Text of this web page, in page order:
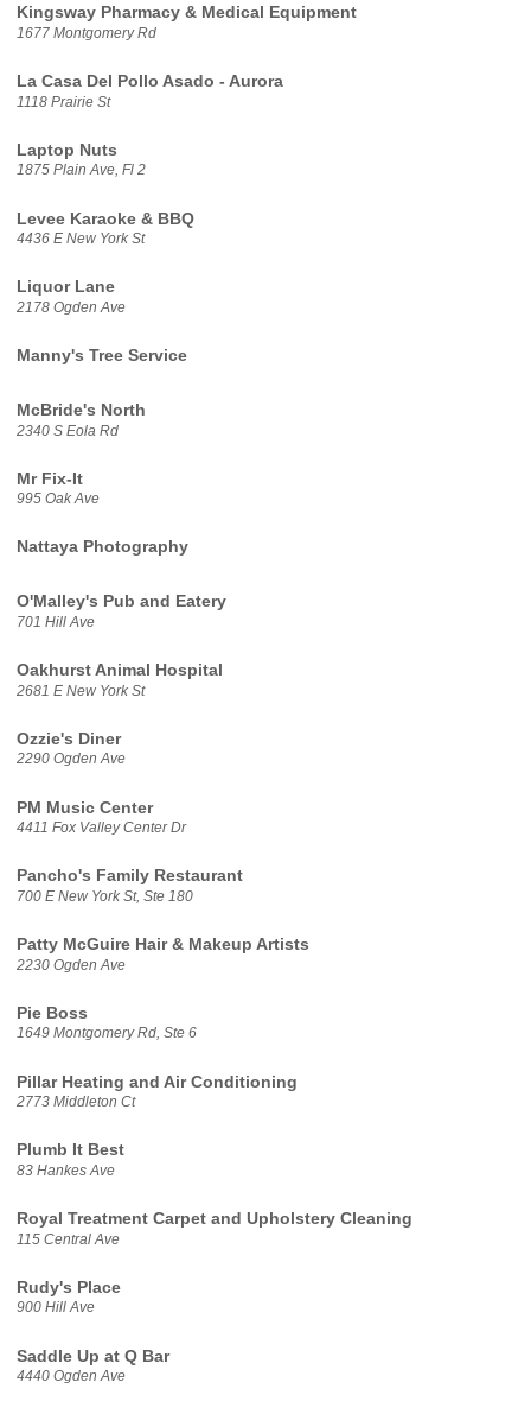
Kingsway Pharmacy & Medical Equipment
1677 Montgomery Rd
La Casa Del Pollo Asado - Aurora
1118 Prairie St
Laptop Nuts
1875 Plain Ave, Fl 2
Levee Karaoke & BBQ
4436 E New York St
Liquor Lane
2178 Ogden Ave
Manny's Tree Service
McBride's North
2340 S Eola Rd
Mr Fix-It
995 Oak Ave
Nattaya Photography
O'Malley's Pub and Eatery
701 Hill Ave
Oakhurst Animal Hospital
2681 E New York St
Ozzie's Diner
2290 Ogden Ave
PM Music Center
4411 Fox Valley Center Dr
Pancho's Family Restaurant
700 E New York St, Ste 180
Patty McGuire Hair & Makeup Artists
2230 Ogden Ave
Pie Boss
1649 Montgomery Rd, Ste 6
Pillar Heating and Air Conditioning
2773 Middleton Ct
Plumb It Best
83 Hankes Ave
Royal Treatment Carpet and Upholstery Cleaning
115 Central Ave
Rudy's Place
900 Hill Ave
Saddle Up at Q Bar
4440 Ogden Ave